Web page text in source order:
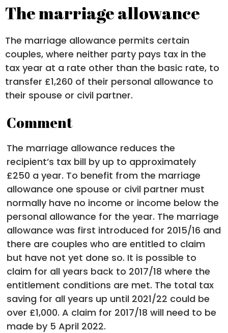
The marriage allowance
The marriage allowance permits certain
couples, where neither party pays tax in the
tax year at a rate other than the basic rate, to
transfer £1,260 of their personal allowance to
their spouse or civil partner.
Comment
The marriage allowance reduces the
recipient’s tax bill by up to approximately
£250 a year. To benefit from the marriage
allowance one spouse or civil partner must
normally have no income or income below the
personal allowance for the year. The marriage
allowance was first introduced for 2015/16 and
there are couples who are entitled to claim
but have not yet done so. It is possible to
claim for all years back to 2017/18 where the
entitlement conditions are met. The total tax
saving for all years up until 2021/22 could be
over £1,000. A claim for 2017/18 will need to be
made by 5 April 2022.